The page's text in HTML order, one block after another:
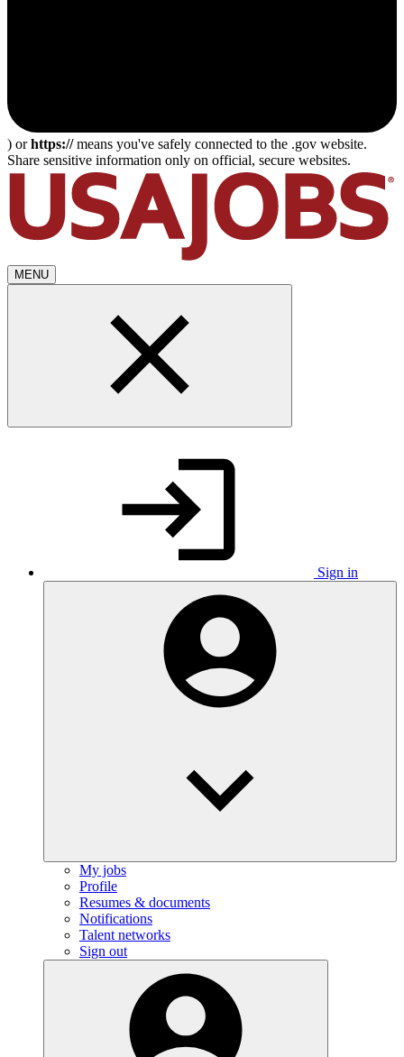
) orhttps://means you've safely connected to the .gov website.
Share sensitive information only on official, secure websites.
MENU
Sign in
My jobs
Profile
Resumes & documents
Notifications
Talent networks
Sign out